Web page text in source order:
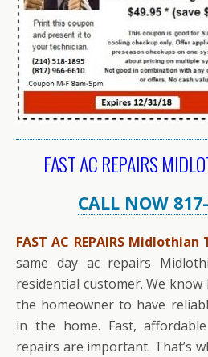
FAST AC REPAIRS
CALL NOW
FAST AC REPAIRS Midlothian
same day ac repairs
residential customer. We
the homeowner to have
in the home. Fast,
repairs are important. That’s